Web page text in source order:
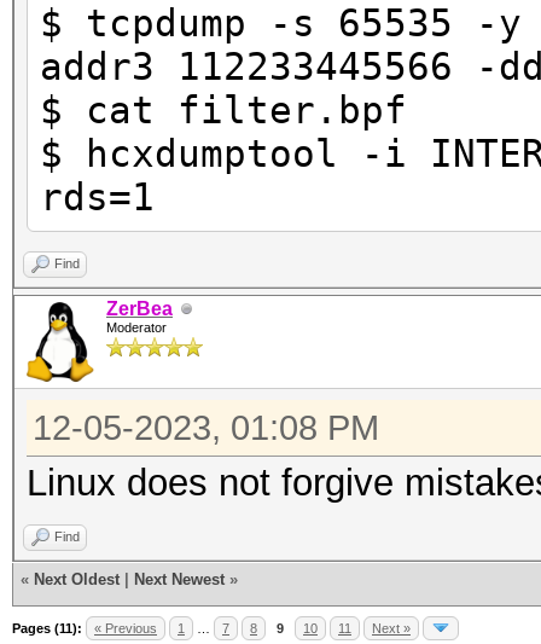
$ tcpdump -s 65535 -y
addr3 112233445566
$ cat filter.bpf
$ hcxdumptool -i
rds=1
Find
ZerBea
Moderator
12-05-2023, 01:08 PM
Linux does not forgive
Find
« Next Oldest Next Newest »
Pages (11): « Previous 1 7 8 9 10 11 Next »